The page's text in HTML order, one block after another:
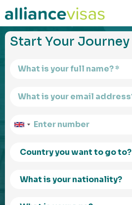
content
Start Your Journey